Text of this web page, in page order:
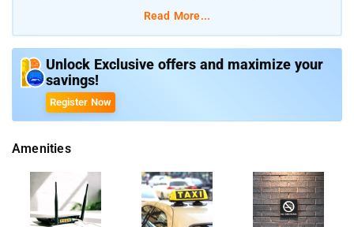
Every effort is made to make guests feel comfortable. To do
so, the property provides the best in services and amenities.
Facilities like free Wi-Fi in all rooms, room service, airport
of each guest.
The nearest airport is Netaji Subhash Chandra Bose
International Airport, 6 km from Rooms Near Eco Park.
Read More...
Unlock Exclusive offers and maximize your
savings!
Register Now
Amenities